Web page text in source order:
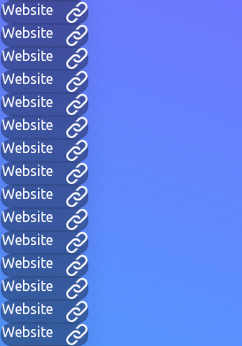
Website
Website
Website
Website
Website
Website
Website
Website
Website
Website
Website
Website
Website
Website
Website